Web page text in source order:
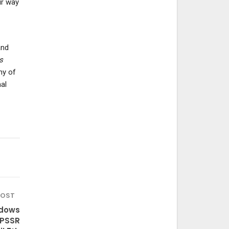
way
of